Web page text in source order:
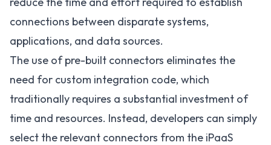
connections between disparate systems,
applications, and data sources.
The use of pre-built connectors eliminates the
need for custom integration code, which
traditionally requires a substantial investment of
time and resources. Instead, developers can simply
select the relevant connectors from the iPaaS